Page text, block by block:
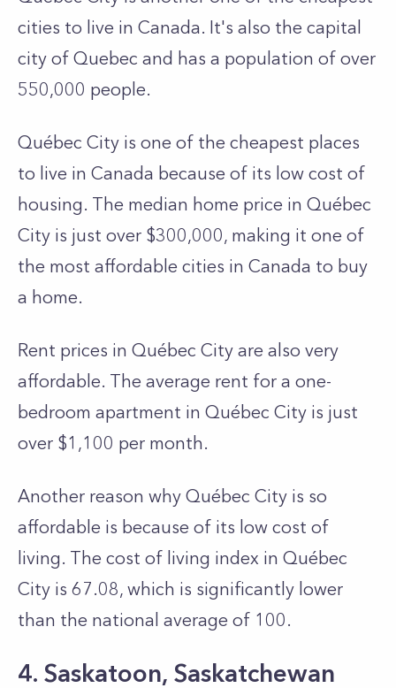
cities to live in Canada. It's also the capital
city of Quebec and has a population of over
550,000 people.
Québec City is one of the cheapest places
to live in Canada because of its low cost of
housing. The median home price in Québec
City is just over $300,000, making it one of
the most affordable cities in Canada to buy
a home.
Rent prices in Québec City are also very
affordable. The average rent for a one-
bedroom apartment in Québec City is just
over $1,100 per month.
Another reason why Québec City is so
affordable is because of its low cost of
living. The cost of living index in Québec
City is 67.08, which is significantly lower
than the national average of 100.
4. Saskatoon, Saskatchewan